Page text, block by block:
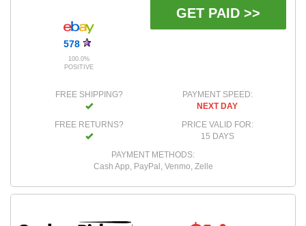
578
100.0%
POSITIVE
GET PAID >>
FREE SHIPPING?
FREE RETURNS?
PAYMENT SPEED:
NEXT DAY
PRICE VALID FOR:
15 DAYS
PAYMENT METHODS:
Cash App, PayPal, Venmo, Zelle